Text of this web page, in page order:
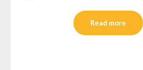
Read more